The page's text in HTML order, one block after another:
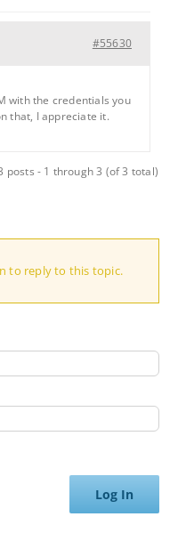
#55630
with the credentials you
that, I appreciate it.
posts - 1 through 3 (of 3 total)
to reply to this topic.
Log In